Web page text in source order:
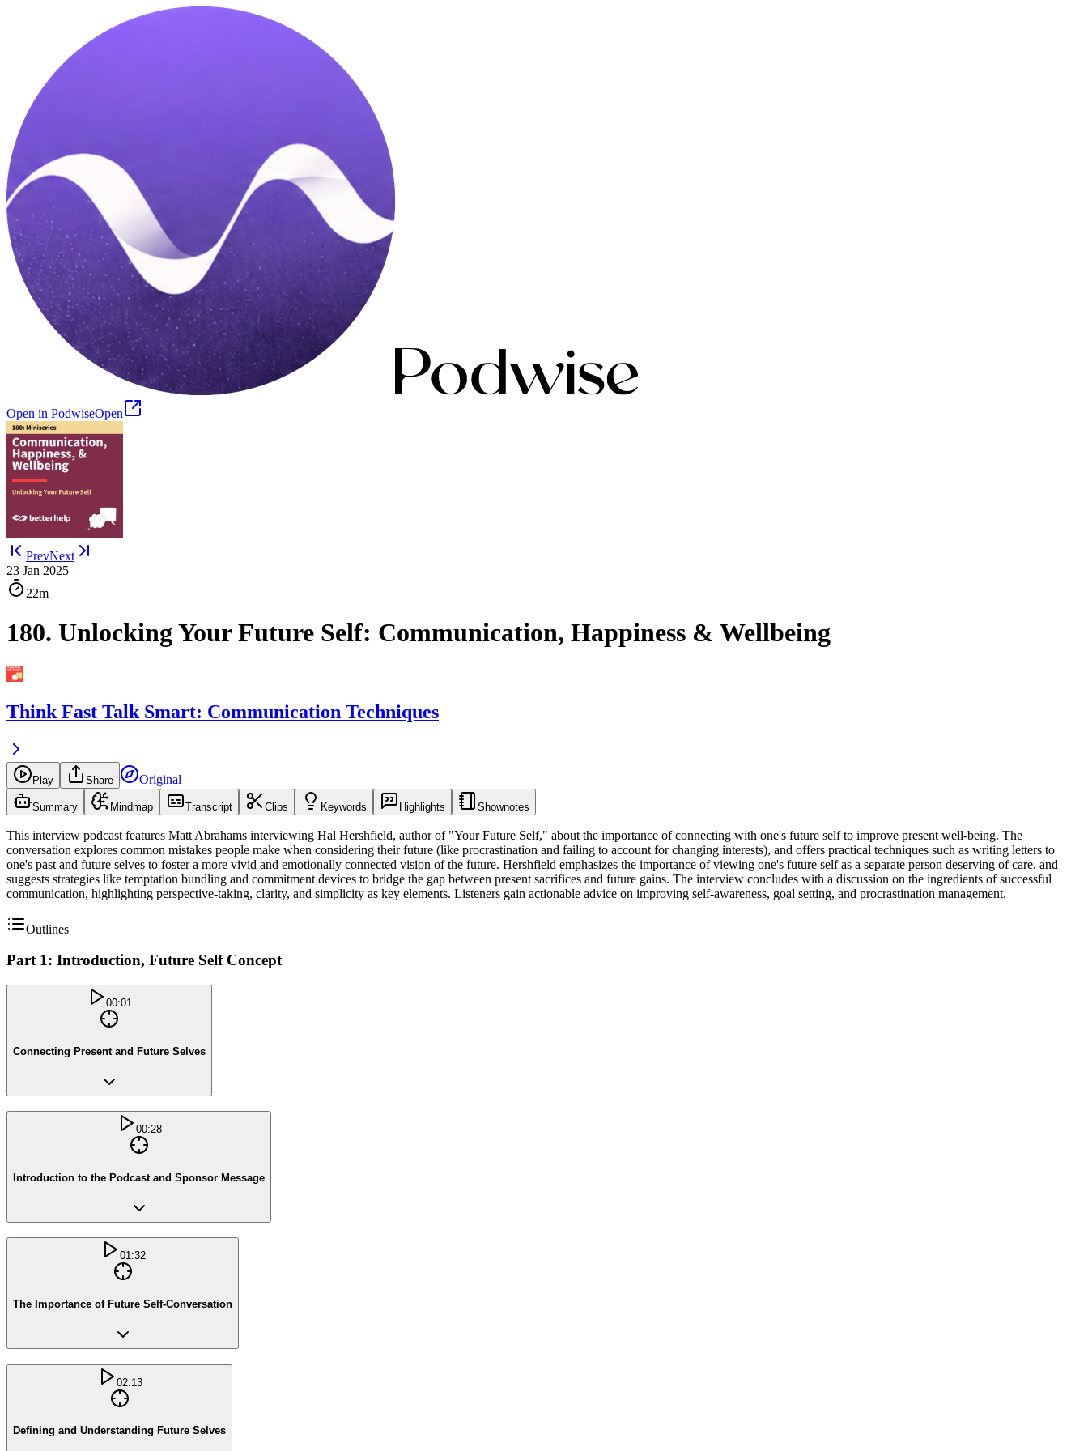
Open in PodwiseOpen
PrevNext
23 Jan 2025
22m
180. Unlocking Your Future Self: Communication, Happiness & Wellbeing
Think Fast Talk Smart: Communication Techniques
Play Share Original
Summary Mindmap Transcript Clips Keywords Highlights Shownotes
This interview podcast features Matt Abrahams interviewing Hal Hershfield, author of "Your Future Self," about the importance of connecting with one's future self to improve present well-being. The
conversation explores common mistakes people make when considering their future (like procrastination and failing to account for changing interests), and offers practical techniques such as writing letters to
one's past and future selves to foster a more vivid and emotionally connected vision of the future. Hershfield emphasizes the importance of viewing one's future self as a separate person deserving of care, and
suggests strategies like temptation bundling and commitment devices to bridge the gap between present sacrifices and future gains. The interview concludes with a discussion on the ingredients of successful
communication, highlighting perspective-taking, clarity, and simplicity as key elements. Listeners gain actionable advice on improving self-awareness, goal setting, and procrastination management.
Outlines
Part 1: Introduction, Future Self Concept
00:01
Connecting Present and Future Selves
00:28
Introduction to the Podcast and Sponsor Message
01:32
The Importance of Future Self-Conversation
02:13
Defining and Understanding Future Selves